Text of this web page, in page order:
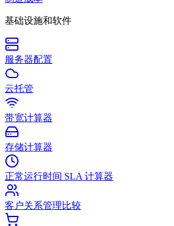
基础设施和软件
服务器配置
云托管
带宽计算器
存储计算器
正常运行时间 SLA 计算器
客户关系管理比较